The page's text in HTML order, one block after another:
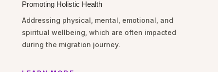
Promoting Holistic Health
Addressing physical, mental, emotional, and
spiritual wellbeing, which are often impacted
during the migration journey.